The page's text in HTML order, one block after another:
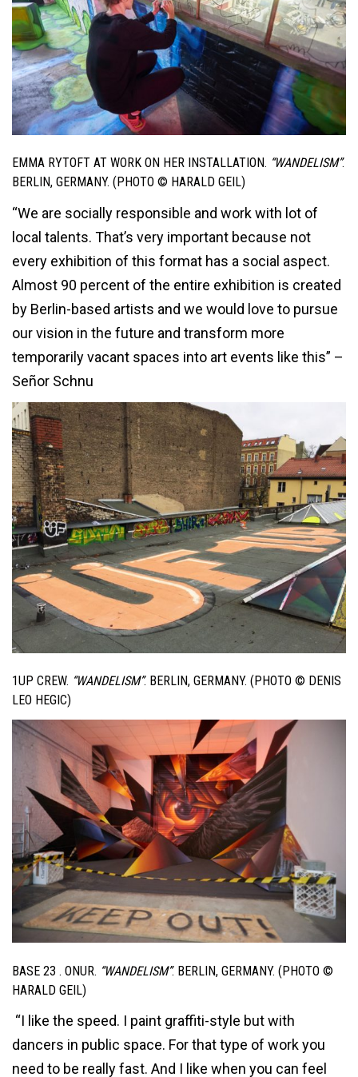
EMMA RYTOFT AT WORK ON HER INSTALLATION. “WANDELISM”.
BERLIN, GERMANY. (PHOTO © HARALD GEIL)
“We are socially responsible and work with lot of
local talents. That’s very important because not
every exhibition of this format has a social aspect.
Almost 90 percent of the entire exhibition is created
by Berlin-based artists and we would love to pursue
our vision in the future and transform more
temporarily vacant spaces into art events like this” –
Señor Schnu
1UP CREW. “WANDELISM”. BERLIN, GERMANY. (PHOTO © DENIS
LEO HEGIC)
BASE 23 . ONUR. “WANDELISM”. BERLIN, GERMANY. (PHOTO ©
HARALD GEIL)
“I like the speed. I paint graffiti-style but with
dancers in public space. For that type of work you
need to be really fast. And I like when you can feel